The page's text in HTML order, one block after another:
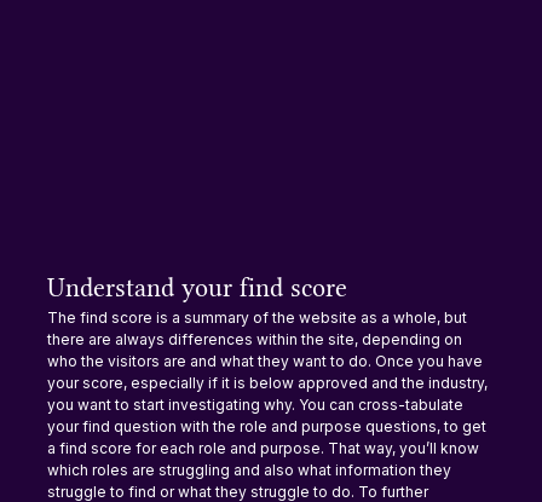
Understand your find score
The find score is a summary of the website as a whole, but
there are always differences within the site, depending on
who the visitors are and what they want to do. Once you have
your score, especially if it is below approved and the industry,
you want to start investigating why. You can cross-tabulate
your find question with the role and purpose questions, to get
a find score for each role and purpose. That way, you’ll know
which roles are struggling and also what information they
struggle to find or what they struggle to do. To further